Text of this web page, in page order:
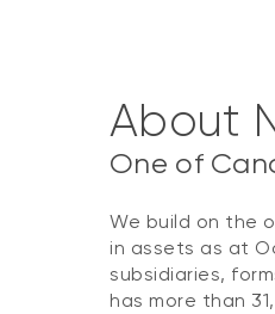
About
One of
We build on the
in assets as at
subsidiaries,
has more than